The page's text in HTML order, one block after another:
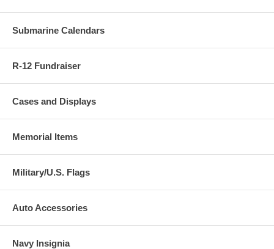
Submarine Calendars
R-12 Fundraiser
Cases and Displays
Memorial Items
Military/U.S. Flags
Auto Accessories
Navy Insignia